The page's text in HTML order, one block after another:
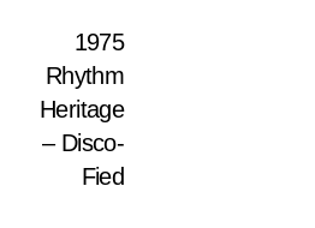
1975
Rhythm
Heritage
– Disco-
Fied